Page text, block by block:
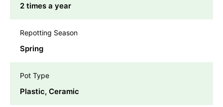
2 times a year
Repotting Season
Spring
Pot Type
Plastic, Ceramic